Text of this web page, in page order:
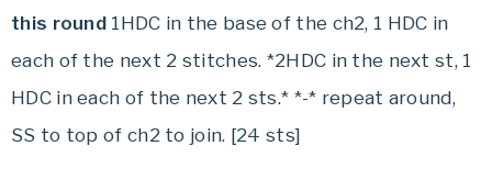
this round 1HDC in the base of the ch2, 1 HDC in
each of the next 2 stitches. *2HDC in the next st, 1
HDC in each of the next 2 sts.* *-* repeat around,
SS to top of ch2 to join. [24 sts]